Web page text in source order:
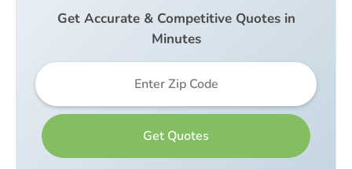
Get Accurate & Competitive Quotes in
Minutes